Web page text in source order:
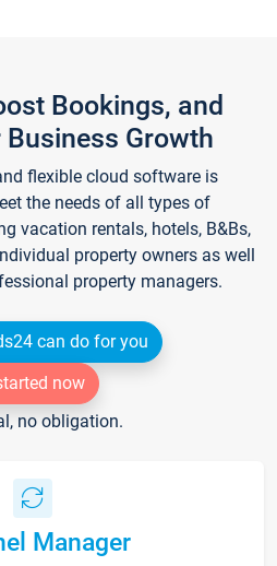
Bookings, and
Business Growth
flexible cloud software is
the needs of all types of
vacation rentals, hotels, B&Bs,
property owners as well
property managers.
can do for you
now
no obligation.
Manager